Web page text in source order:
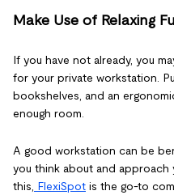
Make Use of Relaxing
If you have not already, you
for your private workstation.
bookshelves, and an
enough room.
A good workstation can be
you think about and approach
this, FlexiSpot is the go-to